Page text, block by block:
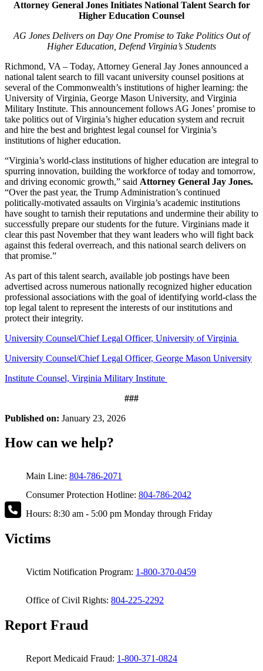
Attorney General Jones Initiates National Talent Search for
Higher Education Counsel
AG Jones Delivers on Day One Promise to Take Politics Out of
Higher Education, Defend Virginia’s Students
Richmond, VA – Today, Attorney General Jay Jones announced a
national talent search to fill vacant university counsel positions at
several of the Commonwealth’s institutions of higher learning: the
University of Virginia, George Mason University, and Virginia
Military Institute. This announcement follows AG Jones’ promise to
take politics out of Virginia’s higher education system and recruit
and hire the best and brightest legal counsel for Virginia’s
institutions of higher education.
“Virginia’s world-class institutions of higher education are integral to
spurring innovation, building the workforce of today and tomorrow,
and driving economic growth,” said Attorney General Jay Jones.
“Over the past year, the Trump Administration’s continued
politically-motivated assaults on Virginia’s academic institutions
have sought to tarnish their reputations and undermine their ability to
successfully prepare our students for the future. Virginians made it
clear this past November that they want leaders who will fight back
against this federal overreach, and this national search delivers on
that promise.”
As part of this talent search, available job postings have been
advertised across numerous nationally recognized higher education
professional associations with the goal of identifying world-class the
top legal talent to represent the interests of our institutions and
protect their integrity.
University Counsel/Chief Legal Officer, University of Virginia
University Counsel/Chief Legal Officer, George Mason University
Institute Counsel, Virginia Military Institute
###
Published on: January 23, 2026
How can we help?
Main Line: 804-786-2071
Consumer Protection Hotline: 804-786-2042
Hours: 8:30 am - 5:00 pm Monday through Friday
Victims
Victim Notification Program: 1-800-370-0459
Office of Civil Rights: 804-225-2292
Report Fraud
Report Medicaid Fraud: 1-800-371-0824